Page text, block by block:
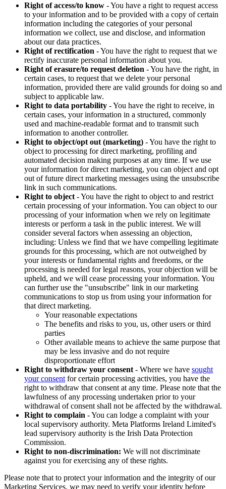
Right of access/to know - You have a right to request access
to your information and to be provided with a copy of certain
information including the categories of your personal
information we collect, use and disclose, and information
about our data practices.
Right of rectification - You have the right to request that we
rectify inaccurate personal information about you.
Right of erasure/to request deletion - You have the right, in
certain cases, to request that we delete your personal
information, provided there are valid grounds for doing so and
subject to applicable law.
Right to data portability - You have the right to receive, in
certain cases, your information in a structured, commonly
used and machine-readable format and to transmit such
information to another controller.
Right to object/opt out (marketing) - You have the right to
object to processing for direct marketing, profiling and
automated decision making purposes at any time. If we use
your information for direct marketing, you can object and opt
out of future direct marketing messages using the unsubscribe
link in such communications.
Right to object - You have the right to object to and restrict
certain processing of your information. You can object to our
processing of your information when we rely on legitimate
interests or perform a task in the public interest. We will
consider several factors when assessing an objection,
including: Unless we find that we have compelling legitimate
grounds for this processing, which are not outweighed by
your interests or fundamental rights and freedoms, or the
processing is needed for legal reasons, your objection will be
upheld, and we will cease processing your information. You
can further use the "unsubscribe" link in our marketing
communications to stop us from using your information for
that direct marketing.
Your reasonable expectations
The benefits and risks to you, us, other users or third
parties
Other available means to achieve the same purpose that
may be less invasive and do not require
disproportionate effort
Right to withdraw your consent - Where we have sought
your consent for certain processing activities, you have the
right to withdraw that consent at any time. Please note that the
lawfulness of any processing undertaken prior to your
withdrawal of consent shall not be affected by the withdrawal.
Right to complain - You can lodge a complaint with your
local supervisory authority. Meta Platforms Ireland Limited's
lead supervisory authority is the Irish Data Protection
Commission.
Right to non-discrimination: We will not discriminate
against you for exercising any of these rights.
Please note that to protect your information and the integrity of our
Marketing Services, we may need to verify your identity before